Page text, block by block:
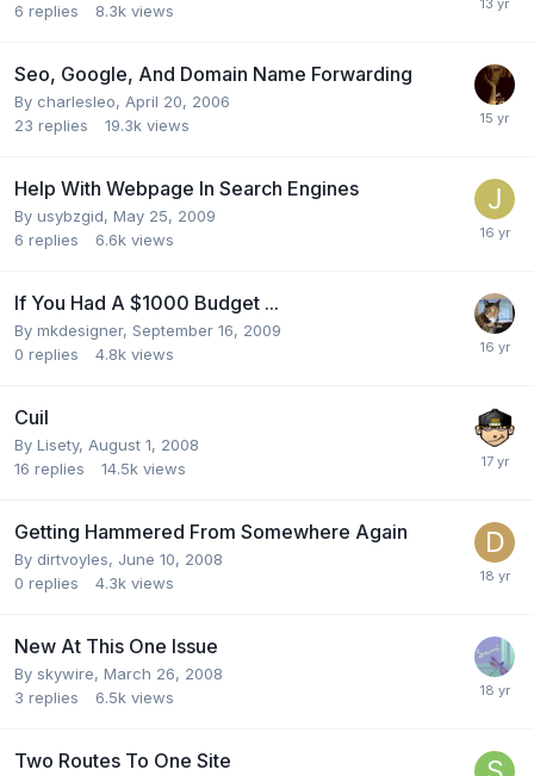
6 replies 8.3k views
Seo, Google, And Domain Name Forwarding
By charlesleo, April 20, 2006
23 replies 19.3k views
Help With Webpage In Search Engines
By usybzgid, May 25, 2009
6 replies 6.6k views
If You Had A $1000 Budget ...
By mkdesigner, September 16, 2009
0 replies 4.8k views
Cuil
By Lisety, August 1, 2008
16 replies 14.5k views
Getting Hammered From Somewhere Again
By dirtvoyles, June 10, 2008
0 replies 4.3k views
New At This One Issue
By skywire, March 26, 2008
3 replies 6.5k views
Two Routes To One Site